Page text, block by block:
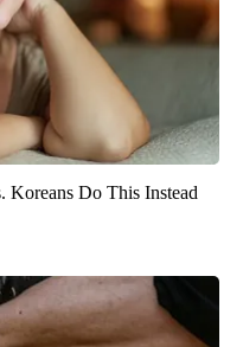
Koreans Do This Instead